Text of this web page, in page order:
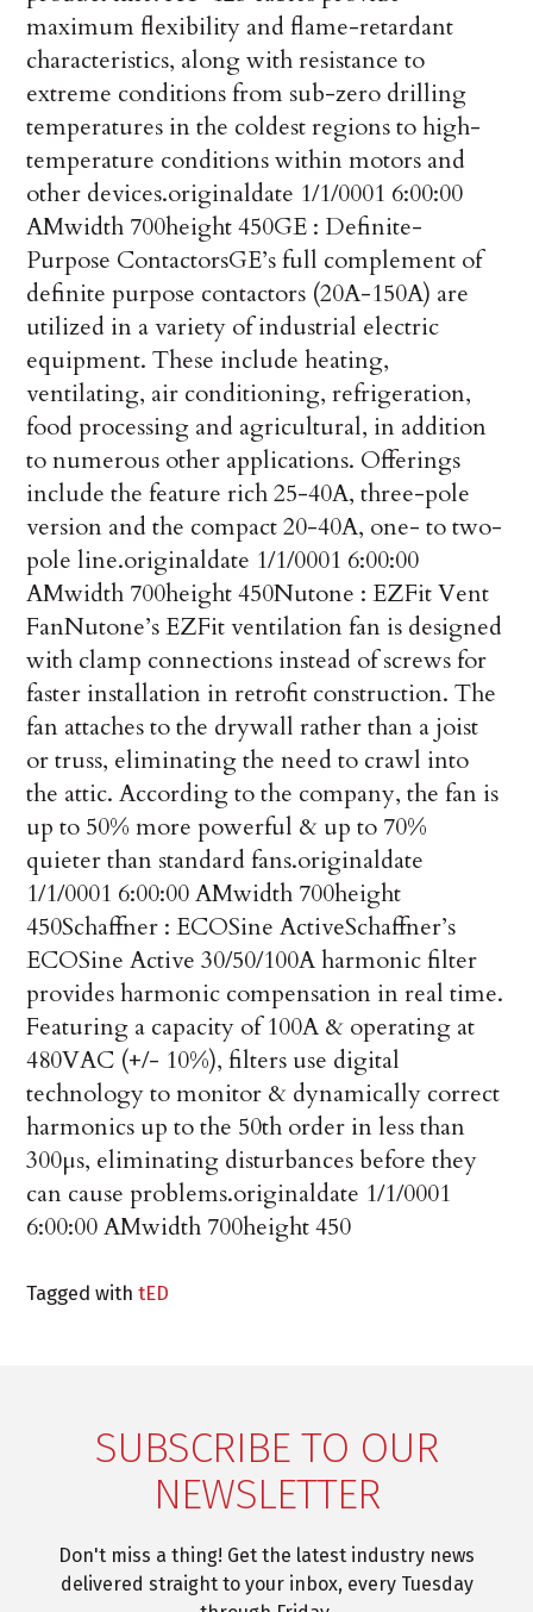
maximum flexibility and flame-retardant
characteristics, along with resistance to
extreme conditions from sub-zero drilling
temperatures in the coldest regions to high-
temperature conditions within motors and
other devices.originaldate 1/1/0001 6:00:00
AMwidth 700height450GE : Definite-
Purpose ContactorsGE’s full complement of
definite purpose contactors (20A-150A) are
utilized in a variety of industrial electric
equipment. These include heating,
ventilating, air conditioning, refrigeration,
food processing and agricultural, in addition
to numerous other applications. Offerings
include the feature rich 25-40A, three-pole
version and the compact 20-40A, one- to two-
pole line.originaldate 1/1/0001 6:00:00
AMwidth 700height450Nutone : EZFit Vent
FanNutone’s EZFit ventilation fan is designed
with clamp connections instead of screws for
faster installation in retrofit construction. The
fan attaches to the drywall rather than a joist
or truss, eliminating the need to crawl into
the attic. According to the company, the fan is
up to 50% more powerful & up to 70%
quieter than standard fans.originaldate
1/1/0001 6:00:00 AMwidth 700height
450Schaffner : ECOSine ActiveSchaffner’s
ECOSine Active 30/50/100A harmonic filter
provides harmonic compensation in real time.
Featuring a capacity of 100A & operating at
480VAC (+/- 10%), filters use digital
technology to monitor & dynamically correct
harmonics up to the 50th order in less than
300µs, eliminating disturbances before they
can cause problems.originaldate 1/1/0001
6:00:00 AMwidth 700height450
Tagged withtED
SUBSCRIBE TO OUR
NEWSLETTER
Don't miss a thing! Get the latest industry news
delivered straight to your inbox, every Tuesday